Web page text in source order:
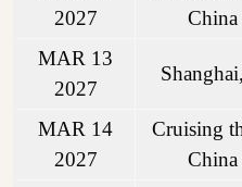
2027
China
MAR 13
2027
MAR 14
2027
Cruising
China